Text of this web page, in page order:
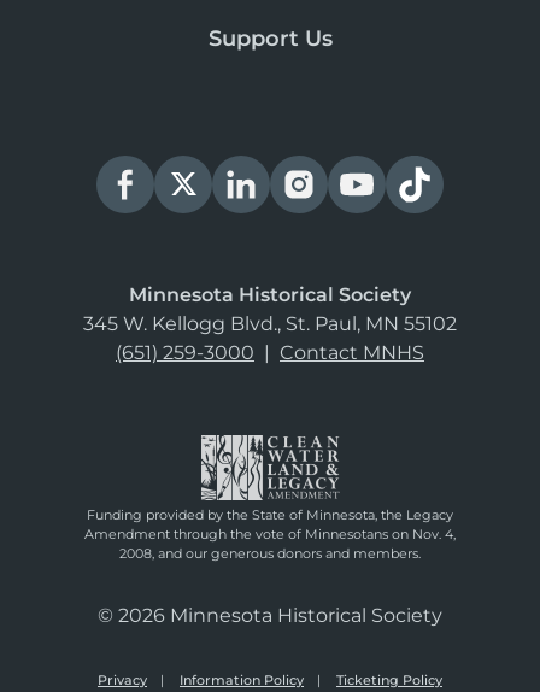
Support Us
Minnesota Historical Society
345 W. Kellogg Blvd., St. Paul, MN 55102
(651) 259-3000 | Contact MNHS
Funding provided by the State of Minnesota, the Legacy
Amendment through the vote of Minnesotans on Nov. 4,
2008, and our generous donors and members.
© 2026 Minnesota Historical Society
Privacy Information Policy Ticketing Policy